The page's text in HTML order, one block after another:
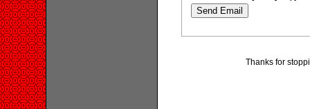
Thanks for